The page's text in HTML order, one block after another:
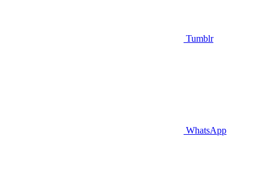
Tumblr
WhatsApp